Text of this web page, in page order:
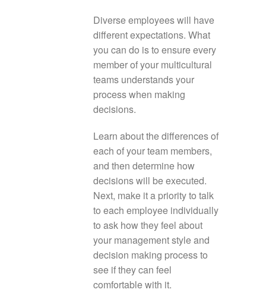
Diverse employees will have
different expectations. What
you can do is to ensure every
member of your multicultural
teams understands your
process when making
decisions.
Learn about the differences of
each of your team members,
and then determine how
decisions will be executed.
Next, make it a priority to talk
to each employee individually
to ask how they feel about
your management style and
decision making process to
see if they can feel
comfortable with it.